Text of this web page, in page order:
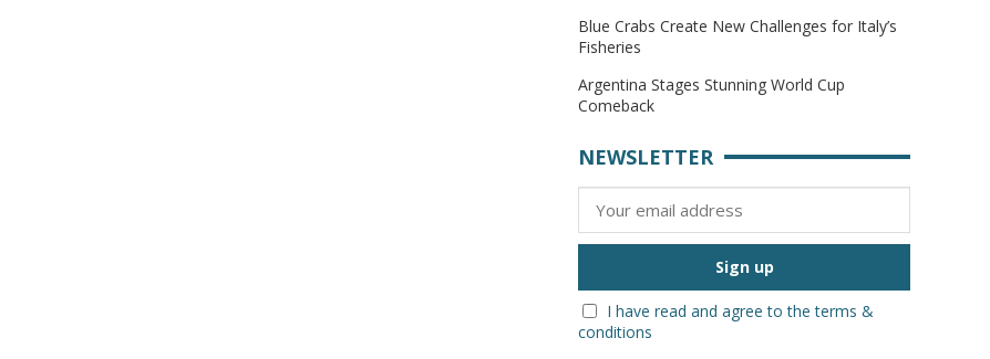
Blue Crabs Create New Challenges for Italy’s
Fisheries
Argentina Stages Stunning World Cup
Comeback
NEWSLETTER
I have read and agree to the terms &
conditions